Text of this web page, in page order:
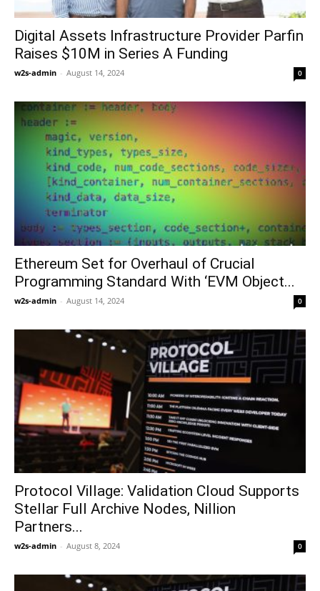
Digital Assets Infrastructure Provider Parfin
Raises $10M in Series A Funding
w2s-admin - August 14, 2024 0
Ethereum Set for Overhaul of Crucial
Programming Standard With ‘EVM Object...
w2s-admin - August 14, 2024 0
Protocol Village: Validation Cloud Supports
Stellar Full Archive Nodes, Nillion
Partners...
w2s-admin - August 8, 2024 0